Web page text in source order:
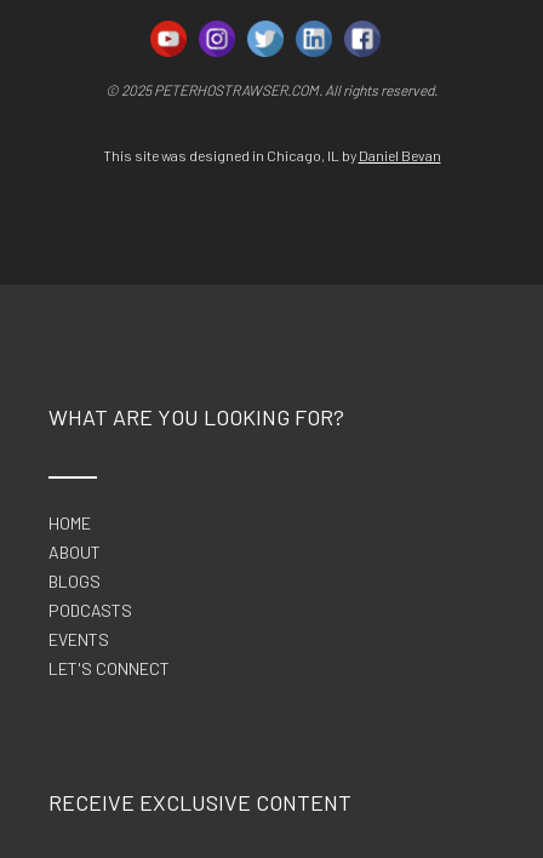
© 2025 PETERHOSTRAWSER.COM. All rights reserved.
This site was designed in Chicago, IL by Daniel Bevan
WHAT ARE YOU LOOKING FOR?
HOME
ABOUT
BLOGS
PODCASTS
EVENTS
LET'S CONNECT
RECEIVE EXCLUSIVE CONTENT